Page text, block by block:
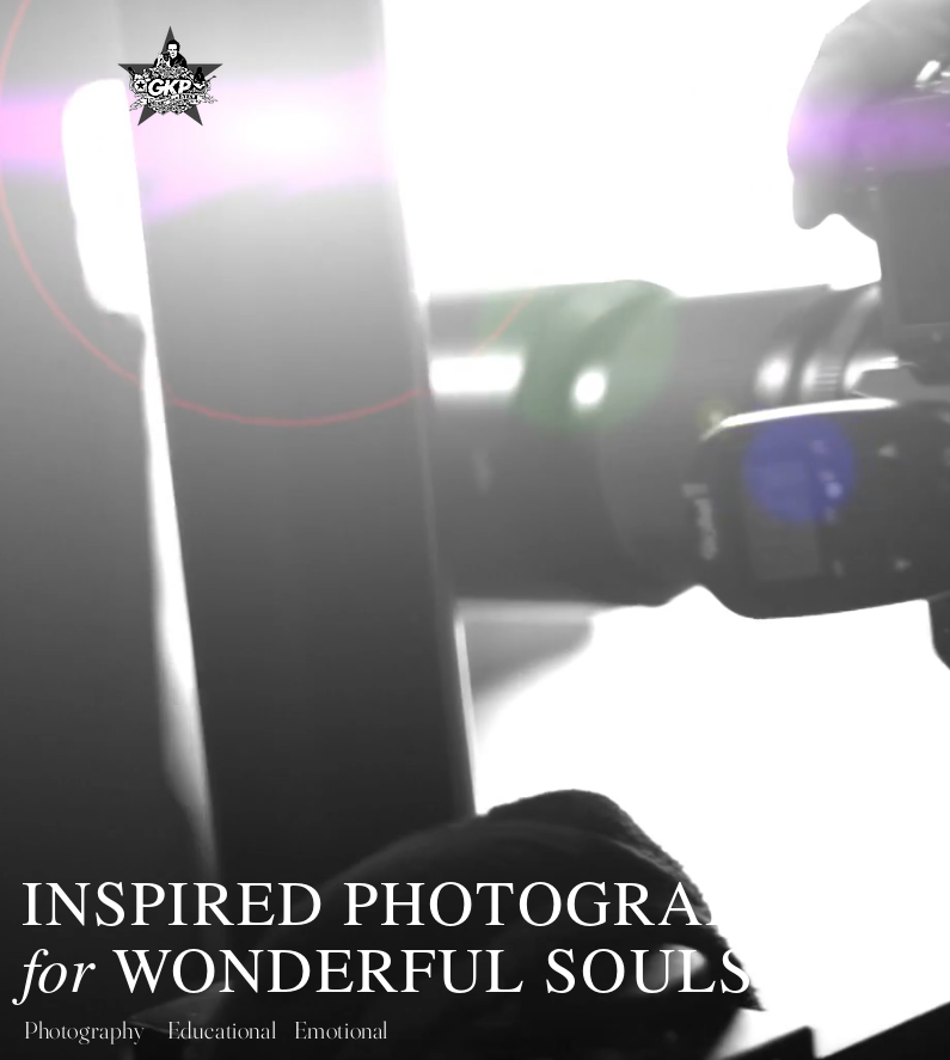
INSPIRED PHOTOGRAPHY
for WONDERFUL SOULS
Photography Educational Emotional